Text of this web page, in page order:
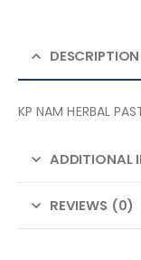
DESCRIPTION
KP NAM HERBAL
ADDITIONAL
REVIEWS (0)